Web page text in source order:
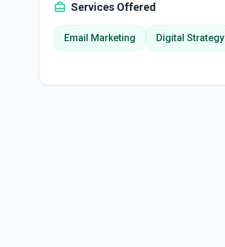
Services Offered
Email Marketing Digital Strategy